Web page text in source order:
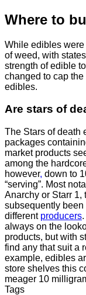
Where to
While edibles
of weed, with
strength of edible
changed to cap
edibles.
Are stars of
The Stars of death
packages
market products
among the
however, down to
“serving”. Most
Anarchy or Starr 1,
subsequently
different producers
always on the
products, but with
find any that suit a
example, edibles
store shelves this
meager 10
Tags